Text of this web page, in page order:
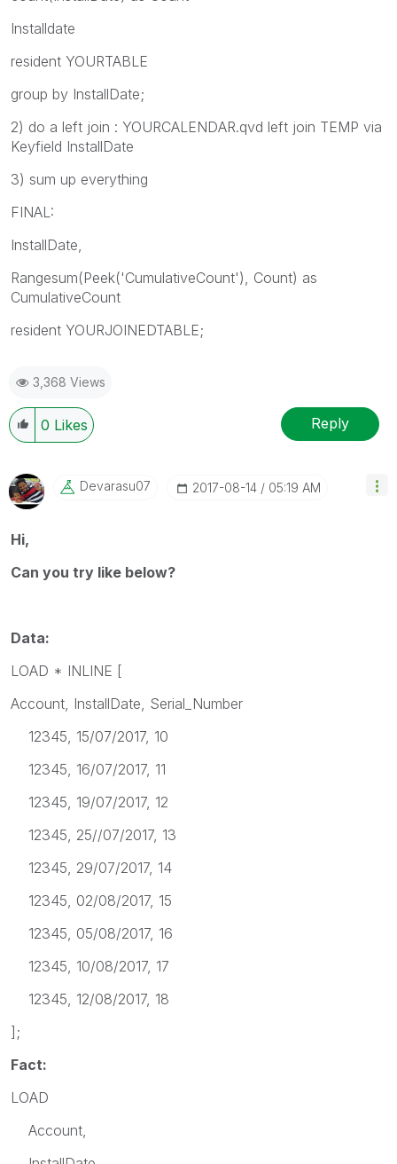
Installdate
resident YOURTABLE
group by InstallDate;
2) do a left join : YOURCALENDAR.qvd left join TEMP via
Keyfield InstallDate
3) sum up everything
FINAL:
InstallDate,
Rangesum(Peek('CumulativeCount'), Count) as
CumulativeCount
resident YOURJOINEDTABLE;
3,368 Views
0 Likes Reply
Devarasu07 ‎2017-08-14 05:19 AM
Hi,
Can you try like below?
Data:
LOAD * INLINE [
Account, InstallDate, Serial_Number
12345, 15/07/2017, 10
12345, 16/07/2017, 11
12345, 19/07/2017, 12
12345, 25//07/2017, 13
12345, 29/07/2017, 14
12345, 02/08/2017, 15
12345, 05/08/2017, 16
12345, 10/08/2017, 17
12345, 12/08/2017, 18
];
Fact:
LOAD
Account,